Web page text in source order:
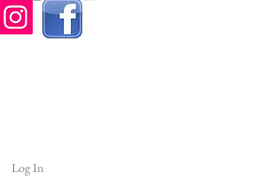
Log In